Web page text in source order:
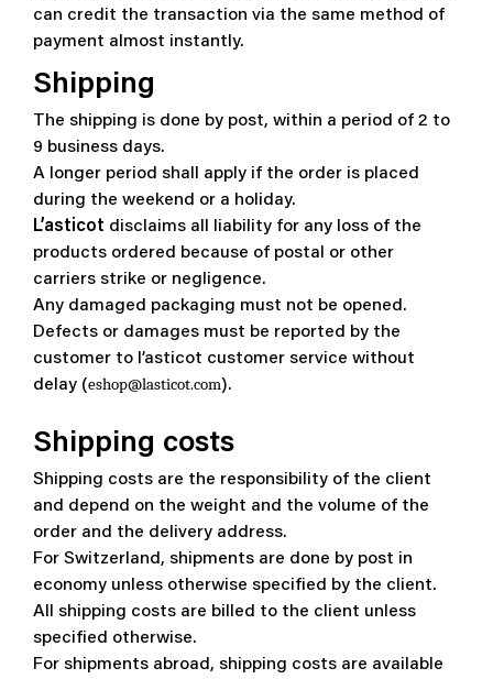
can credit the transaction via the same method of
payment almost instantly.
Shipping
The shipping is done by post, within a period of 2 to
9 business days.
A longer period shall apply if the order is placed
during the weekend or a holiday.
L’asticot disclaims all liability for any loss of the
products ordered because of postal or other
carriers strike or negligence.
Any damaged packaging must not be opened.
Defects or damages must be reported by the
customer to l’asticot customer service without
delay (eshop@lasticot.com).
Shipping costs
Shipping costs are the responsibility of the client
and depend on the weight and the volume of the
order and the delivery address.
For Switzerland, shipments are done by post in
economy unless otherwise specified by the client.
All shipping costs are billed to the client unless
specified otherwise.
For shipments abroad, shipping costs are available